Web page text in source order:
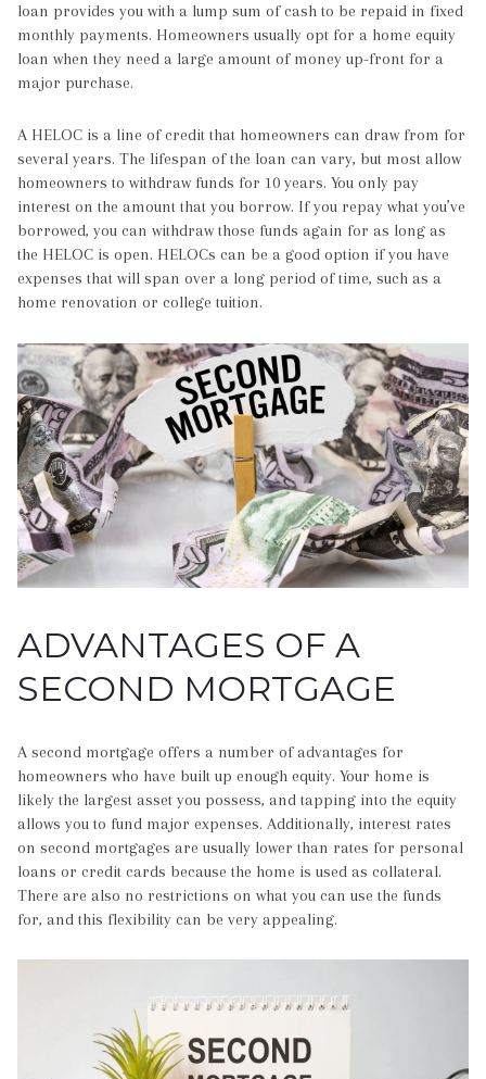
loan provides you with a lump sum of cash to be repaid in fixed
monthly payments. Homeowners usually opt for a home equity
loan when they need a large amount of money up-front for a
major purchase.
A HELOC is a line of credit that homeowners can draw from for
several years. The lifespan of the loan can vary, but most allow
homeowners to withdraw funds for 10 years. You only pay
interest on the amount that you borrow. If you repay what you’ve
borrowed, you can withdraw those funds again for as long as
the HELOC is open. HELOCs can be a good option if you have
expenses that will span over a long period of time, such as a
home renovation or college tuition.
ADVANTAGES OF A
SECOND MORTGAGE
A second mortgage offers a number of advantages for
homeowners who have built up enough equity. Your home is
likely the largest asset you possess, and tapping into the equity
allows you to fund major expenses. Additionally, interest rates
on second mortgages are usually lower than rates for personal
loans or credit cards because the home is used as collateral.
There are also no restrictions on what you can use the funds
for, and this flexibility can be very appealing.